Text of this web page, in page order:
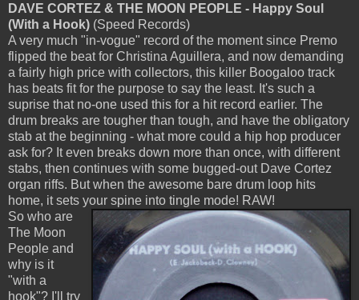
DAVE CORTEZ & THE MOON PEOPLE - Happy Soul
(With a Hook) (Speed Records)
A very much "in-vogue" record of the moment since Premo
flipped the beat for Christina Aguillera, and now demanding
a fairly high price with collectors, this killer Boogaloo track
has beats fit for the purpose to say the least. It's such a
suprise that no-one used this for a hit record earlier. The
drum breaks are tougher than tough, and have the obligatory
stab at the beginning - what more could a hip hop producer
ask for? It even breaks down more than once, with different
stabs, then continues with some bugged-out Dave Cortez
organ riffs. But when the awesome bare drum loop hits
home, it sets your spine into tingle mode! RAW!
So who are
The Moon
People and
why is it
"with a
hook"? I'll try